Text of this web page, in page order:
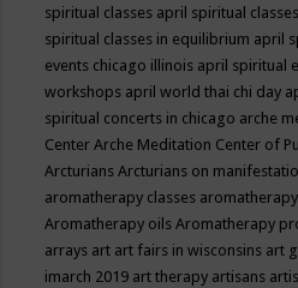
spiritual classes april spiritual
spiritual classes in equilibrium april
events chicago illinois april spiritual
workshops april world thai chi day
spiritual concerts in chicago arche
CenterArche Meditation Center of
ArcturiansArcturians on
aromatherapy classes
Aromatherapy oilsAromatherapy
arrays art art fairs in wisconsins art
imarch 2019 art therapy artisans